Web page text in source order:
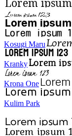
Kosugi Maru
Kranky
Krona One
Kulim Park